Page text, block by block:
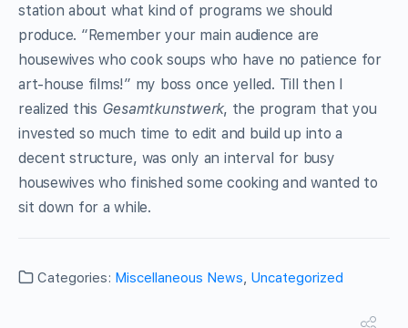
station about what kind of programs we should
produce. “Remember your main audience are
housewives who cook soups who have no patience for
art-house films!” my boss once yelled. Till then I
realized this Gesamtkunstwerk, the program that you
invested so much time to edit and build up into a
decent structure, was only an interval for busy
housewives who finished some cooking and wanted to
sit down for a while.
Categories: Miscellaneous News Uncategorized